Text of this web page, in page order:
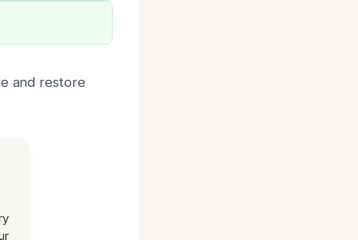
and restore